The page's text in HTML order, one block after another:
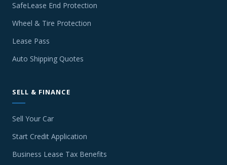
SafeLease End Protection
Wheel & Tire Protection
Lease Pass
Auto Shipping Quotes
SELL & FINANCE
Sell Your Car
Start Credit Application
Business Lease Tax Benefits